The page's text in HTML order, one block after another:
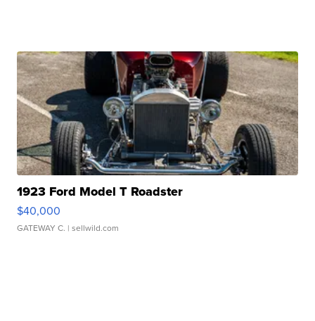
1923 Ford Model T Roadster
$40,000
GATEWAY C. | sellwild.com